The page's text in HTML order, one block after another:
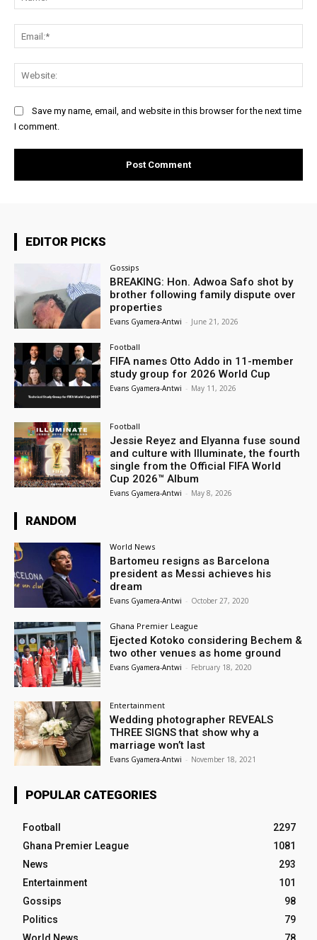
Save my name, email, and website in this browser for the next time
I comment.
EDITOR PICKS
Gossips
BREAKING: Hon. Adwoa Safo shot by
brother following family dispute over
properties
Evans Gyamera-Antwi - June 21, 2026
Football
FIFA names Otto Addo in 11-member
study group for 2026 World Cup
Evans Gyamera-Antwi - May 11, 2026
Football
Jessie Reyez and Elyanna fuse sound
and culture with Illuminate, the fourth
single from the Official FIFA World
Cup 2026™ Album
Evans Gyamera-Antwi - May 8, 2026
RANDOM
World News
Bartomeu resigns as Barcelona
president as Messi achieves his
dream
Evans Gyamera-Antwi - October 27, 2020
Ghana Premier League
Ejected Kotoko considering Bechem &
two other venues as home ground
Evans Gyamera-Antwi - February 18, 2020
Entertainment
Wedding photographer REVEALS
THREE SIGNS that show why a
marriage won’t last
Evans Gyamera-Antwi - November 18, 2021
POPULAR CATEGORIES
Football
2297
Ghana Premier League
1081
News
293
Entertainment
101
Gossips
98
Politics
79